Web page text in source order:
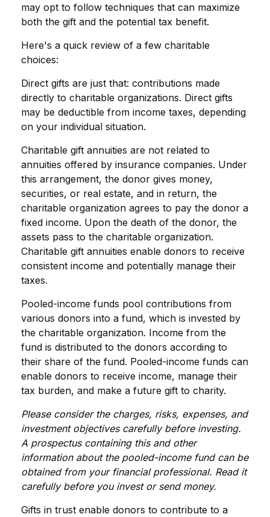
may opt to follow techniques that can maximize
both the gift and the potential tax benefit.
Here's a quick review of a few charitable
choices:
Direct gifts are just that: contributions made
directly to charitable organizations. Direct gifts
may be deductible from income taxes, depending
on your individual situation.
Charitable gift annuities are not related to
annuities offered by insurance companies. Under
this arrangement, the donor gives money,
securities, or real estate, and in return, the
charitable organization agrees to pay the donor a
fixed income. Upon the death of the donor, the
assets pass to the charitable organization.
Charitable gift annuities enable donors to receive
consistent income and potentially manage their
taxes.
Pooled-income funds pool contributions from
various donors into a fund, which is invested by
the charitable organization. Income from the
fund is distributed to the donors according to
their share of the fund. Pooled-income funds can
enable donors to receive income, manage their
tax burden, and make a future gift to charity.
Please consider the charges, risks, expenses, and
investment objectives carefully before investing.
A prospectus containing this and other
information about the pooled-income fund can be
obtained from your financial professional. Read it
carefully before you invest or send money.
Gifts in trust enable donors to contribute to a